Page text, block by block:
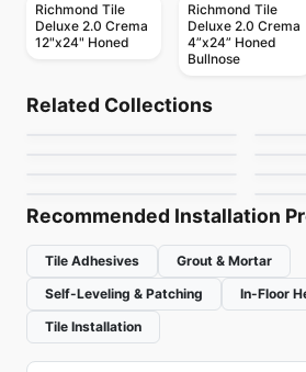
Richmond Tile
Deluxe 2.0 Crema
12"x24" Honed
Richmond Tile
Deluxe 2.0 Crema
4”x24” Honed
Bullnose
Related Collections
Marmi Apuani
by Midgley West
Fashion
Porcelain Floor & Wall Tile
Recommended Installation
Tile Adhesives
Grout & Mortar
Self-Leveling & Patching
In-Floor
Tile Installation